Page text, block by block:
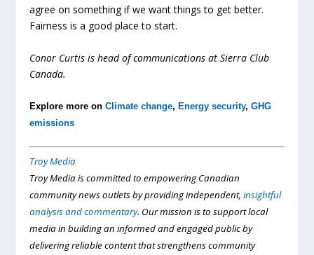
agree on something if we want things to get better.
Fairness is a good place to start.
Conor Curtis is head of communications at Sierra Club
Canada.
Explore more onClimate change, Energy security,GHG
emissions
Troy Media
Troy Media is committed to empowering Canadian
community news outlets by providing independent,insightful
analysis and commentary. Our mission is to support local
media in building an informed and engaged public by
delivering reliable content that strengthens community